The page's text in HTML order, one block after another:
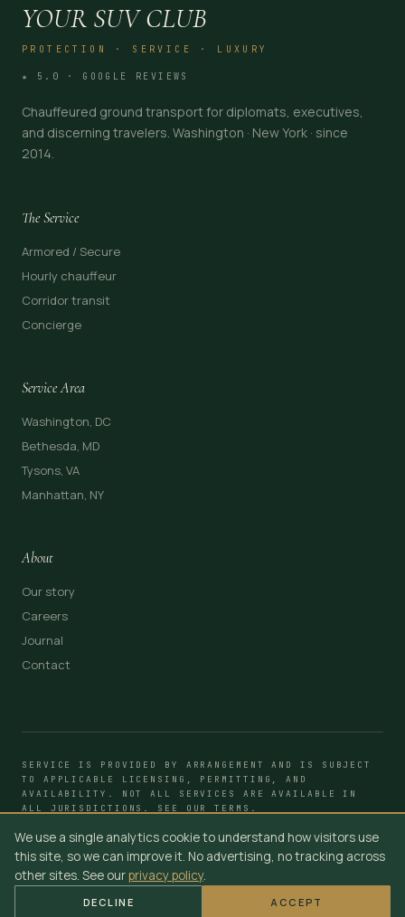
YOUR SUV CLUB
PROTECTION · SERVICE · LUXURY
★ 5.0 · GOOGLE REVIEWS
Chauffeured ground transport for diplomats, executives,
and discerning travelers. Washington · New York · since
2014.
The Service
Armored / Secure
Hourly chauffeur
Corridor transit
Concierge
Service Area
Washington, DC
Bethesda, MD
Tysons, VA
Manhattan, NY
About
Our story
Careers
Journal
Contact
SERVICE IS PROVIDED BY ARRANGEMENT AND IS SUBJECT
TO APPLICABLE LICENSING, PERMITTING, AND
AVAILABILITY. NOT ALL SERVICES ARE AVAILABLE IN
ALL JURISDICTIONS. SEE OURTERMS .
© 2014–2026 YOUR SUV CLUB
TERMS
PRIVACYACCESSIBILITY · WCAG 2.1 AA
We use a single analytics cookie to understand how visitors use
this site, so we can improve it. No advertising, no tracking across
other sites. See ourprivacy policy.
DECLINE ACCEPT